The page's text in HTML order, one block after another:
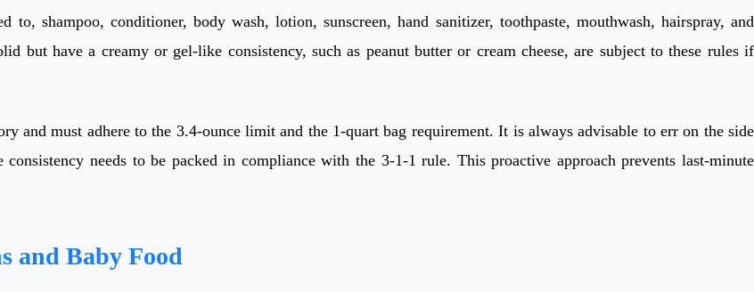
shampoo, conditioner, body wash, lotion, sunscreen, hand sanitizer, toothpaste, mouthwash, hairspray, and
but have a creamy or gel-like consistency, such as peanut butter or cream cheese, are subject to these rules if
and must adhere to the 3.4-ounce limit and the 1-quart bag requirement. It is always advisable to err on the side
needs to be packed in compliance with the 3-1-1 rule. This proactive approach prevents last-minute
and Baby Food